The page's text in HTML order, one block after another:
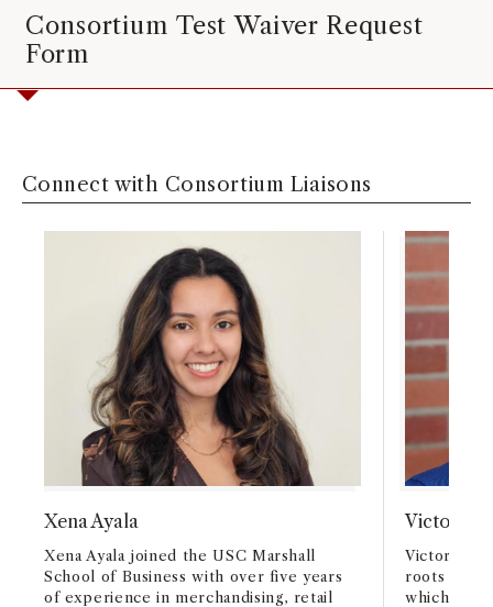
Consortium Test Waiver Request
Form
Connect with Consortium Liaisons
Xena Ayala
Xena Ayala joined the USC Marshall
School of Business with over five years
of experience in merchandising, retail
Victor
Victor
roots in a
which